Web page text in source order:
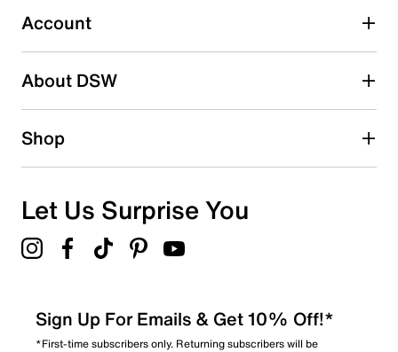
0 reviews with 3 stars.
2 starsstars
1 starstars
Overall Rating
Account
About DSW
Shop
Let Us Surprise You
Sign Up For Emails & Get 10% Off!*
*First-time subscribers only. Returning subscribers will be